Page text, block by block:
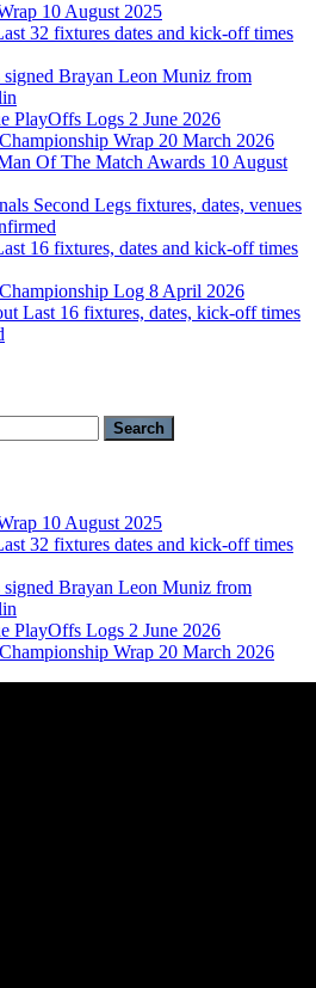
10 August 2025
32 fixtures dates and kick-off times
Brayan Leon Muniz from
PlayOffs Logs 2 June 2026
Wrap 20 March 2026
Of The Match Awards 10 August
Second Legs fixtures, dates, venues
16 fixtures, dates and kick-off times
Log 8 April 2026
Last 16 fixtures, dates, kick-off times
10 August 2025
32 fixtures dates and kick-off times
Brayan Leon Muniz from
PlayOffs Logs 2 June 2026
Wrap 20 March 2026